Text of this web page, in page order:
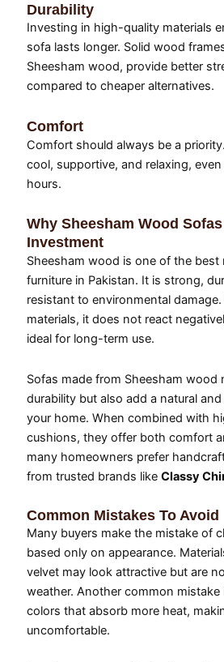
Durability
Investing in high-quality materials
sofa lasts longer. Solid wood
Sheesham wood, provide better
compared to cheaper alternatives.
Comfort
Comfort should always be a
cool, supportive, and relaxing,
hours.
Why Sheesham Wood
Investment
Sheesham wood is one of the best
furniture in Pakistan. It is strong,
resistant to environmental
materials, it does not react
ideal for long-term use.
Sofas made from Sheesham wood
durability but also add a natural
your home. When combined with
cushions, they offer both comfort
many homeowners prefer
from trusted brands like Classy
Common Mistakes To Avoid
Many buyers make the mistake of
based only on appearance.
velvet may look attractive but are
weather. Another common mistake
colors that absorb more heat,
uncomfortable.